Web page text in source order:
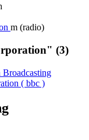
m (radio)
(3)
( bbc )